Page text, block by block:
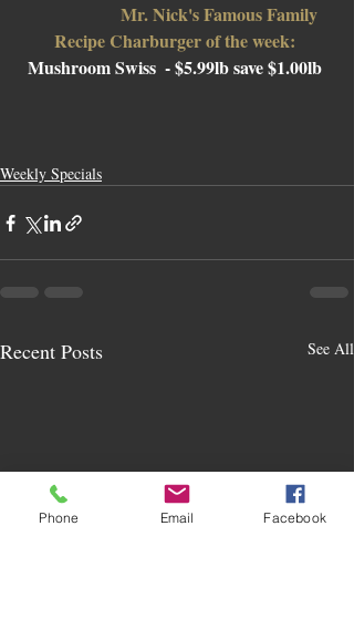
Mr. Nick's Famous Family
Recipe Charburger of the week:
Mushroom Swiss - $5.99lb save $1.00lb
Weekly Specials
Recent Posts See All
Phone Email Facebook